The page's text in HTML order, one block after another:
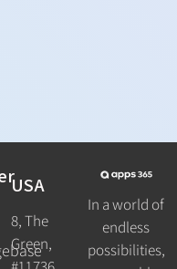
USA
8, The
Green,
In a world of
endless
possibilities,